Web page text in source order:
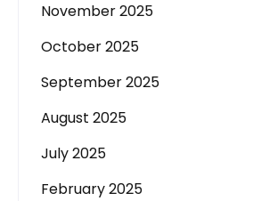
November 2025
October 2025
September 2025
August 2025
July 2025
February 2025